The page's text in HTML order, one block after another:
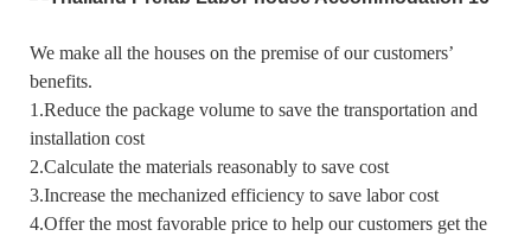
We make all the houses on the premise of our customers’
benefits.
1.Reduce the package volume to save the transportation and
installation cost
2.Calculate the materials reasonably to save cost
3.Increase the mechanized efficiency to save labor cost
4.Offer the most favorable price to help our customers get the